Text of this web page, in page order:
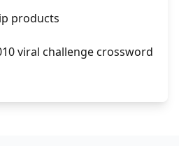
products
viral challenge crossword